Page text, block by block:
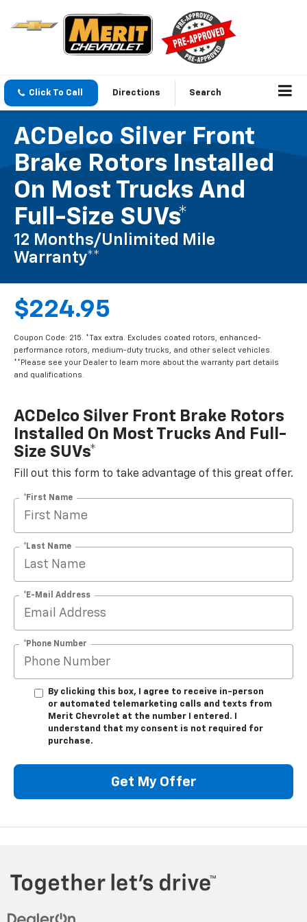
Click To Call Directions Search
ACDelco Silver Front
Brake Rotors Installed
On Most Trucks And
Full-Size SUVs*
12 Months/Unlimited Mile
Warranty**
$224.95
Coupon Code: 215. *Tax extra. Excludes coated rotors, enhanced-
performance rotors, medium-duty trucks, and other select vehicles.
**Please see your Dealer to learn more about the warranty part details
and qualifications.
ACDelco Silver Front Brake Rotors
Installed On Most Trucks And Full-
Size SUVs*
Fill out this form to take advantage of this great offer.
*First Name
*Last Name
*E-Mail Address
*Phone Number
By clicking this box, I agree to receive in-person
or automated telemarketing calls and texts from
Merit Chevrolet at the number I entered. I
understand that my consent is not required for
purchase.
Get My Offer